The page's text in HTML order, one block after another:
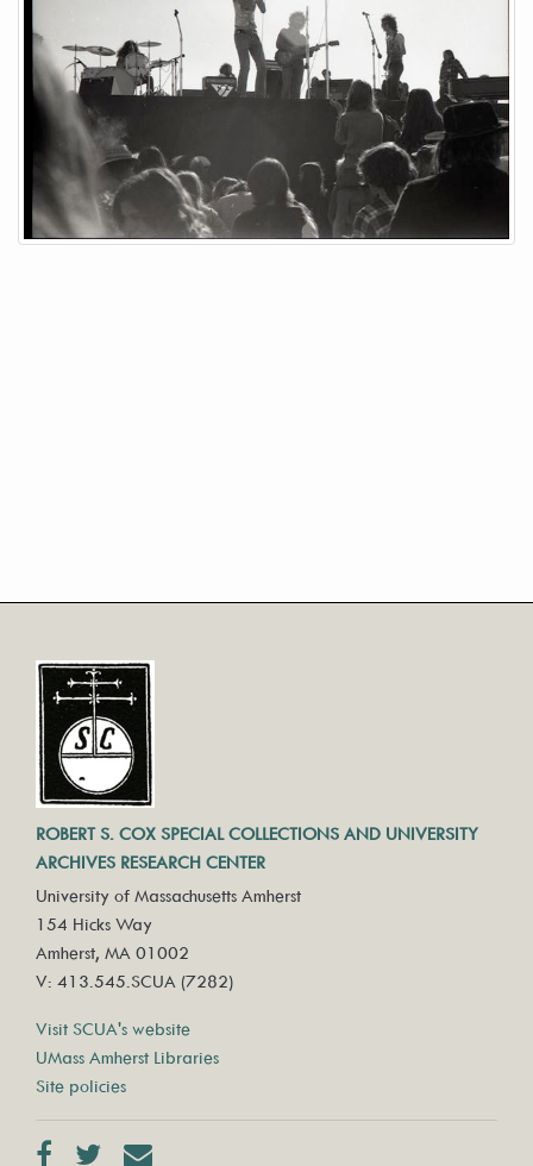
ROBERT S. COX SPECIAL COLLECTIONS AND UNIVERSITY
ARCHIVES RESEARCH CENTER
University of Massachusetts Amherst
154 Hicks Way
Amherst, MA 01002
V: 413.545.SCUA (7282)
Visit SCUA's website
UMass Amherst Libraries
Site policies
FacebookTwitter